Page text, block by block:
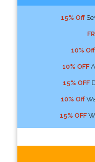
15% Off
10% Off
10% OFF
15% OFF
10% Off
15% OFF